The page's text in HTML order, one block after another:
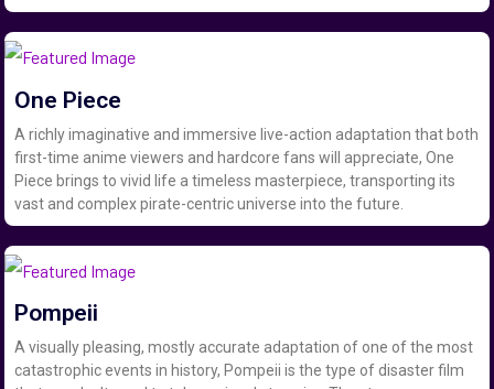
One Piece
A richly imaginative and immersive live-action adaptation that both
first-time anime viewers and hardcore fans will appreciate, One
Piece brings to vivid life a timeless masterpiece, transporting its
vast and complex pirate-centric universe into the future.
Pompeii
A visually pleasing, mostly accurate adaptation of one of the most
catastrophic events in history, Pompeii is the type of disaster film